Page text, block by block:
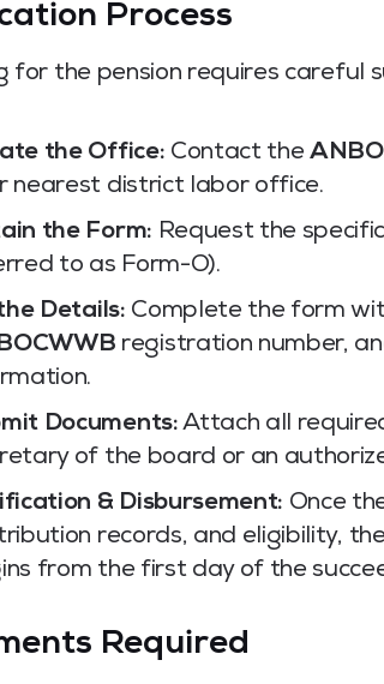
Process
for the pension requires careful
the Office: Contact the
nearest district labor office.
the Form: Request the
to as Form-O).
Details: Complete the form
registration number,
Documents: Attach all
of the board or an
& Disbursement: Once
records, and eligibility,
from the first day of the
Required